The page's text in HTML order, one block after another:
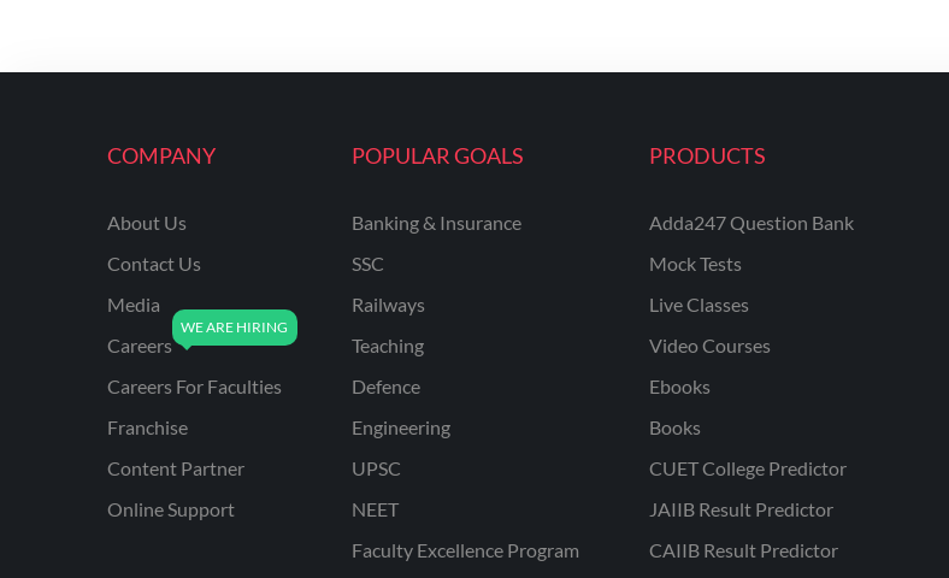
COMPANY
About Us
Contact Us
Media
Careers
Careers For Faculties
Franchise
Content Partner
Online Support
POPULAR GOALS
Banking & Insurance
SSC
Railways
Teaching
Defence
Engineering
UPSC
NEET
Faculty Excellence Program
PRODUCTS
Adda247 Question Bank
Mock Tests
Live Classes
Video Courses
Ebooks
Books
CUET College Predictor
JAIIB Result Predictor
CAIIB Result Predictor